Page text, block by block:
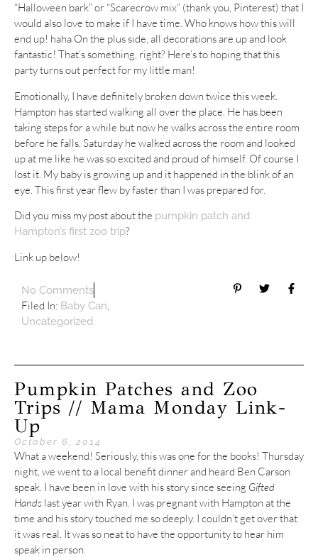
“Halloween bark” or “Scarecrow mix” (thank you, Pinterest) that I
would also love to make if I have time. Who knows how this will
end up! haha On the plus side, all decorations are up and look
fantastic! That’s something, right? Here’s to hoping that this
party turns out perfect for my little man!
Emotionally, I have definitely broken down twice this week.
Hampton has started walking all over the place. He has been
taking steps for a while but now he walks across the entire room
before he falls. Saturday he walked across the room and looked
up at me like he was so excited and proud of himself. Of course I
lost it. My baby is growing up and it happened in the blink of an
eye. This first year flew by faster than I was prepared for.
Did you miss my post about the pumpkin patch and
Hampton’s first zoo trip?
Link up below!
No Comments
Filed In: Baby Can,
Uncategorized
Pumpkin Patches and Zoo
Trips // Mama Monday Link-
Up
October 6, 2014
What a weekend! Seriously, this was one for the books! Thursday
night, we went to a local benefit dinner and heard Ben Carson
speak. I have been in love with his story since seeing Gifted
Hands last year with Ryan. I was pregnant with Hampton at the
time and his story touched me so deeply. I couldn’t get over that
it was real. It was so neat to have the opportunity to hear him
speak in person.